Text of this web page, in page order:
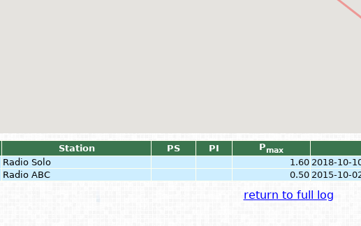
Station PS PI Pmax
Radio Solo 1.60 2018-10-
Radio ABC 0.50 2015-10-
return to full log